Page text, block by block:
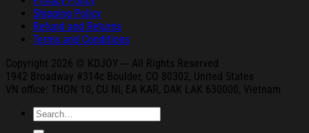
Shipping Policy
Refund and Returns
Terms and Conditions
Copyright 2026 © KDJOY --- All Rights Reserved
1942 Broadway #314c Boulder, CO 80302, United States
VN office: THON 10, CU NI, EA KAR, DAK
LAK 630000, Vietnam
Search
for: